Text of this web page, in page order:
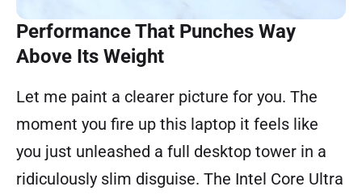
Performance That Punches Way
Above Its Weight
Let me paint a clearer picture for you. The
moment you fire up this laptop it feels like
you just unleashed a full desktop tower in a
ridiculously slim disguise. The Intel Core Ultra